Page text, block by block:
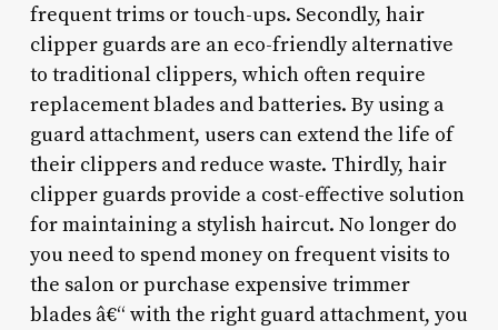
frequent trims or touch-ups. Secondly, hair
clipper guards are an eco-friendly alternative
to traditional clippers, which often require
replacement blades and batteries. By using a
guard attachment, users can extend the life of
their clippers and reduce waste. Thirdly, hair
clipper guards provide a cost-effective solution
for maintaining a stylish haircut. No longer do
you need to spend money on frequent visits to
the salon or purchase expensive trimmer
blades â€“ with the right guard attachment, you